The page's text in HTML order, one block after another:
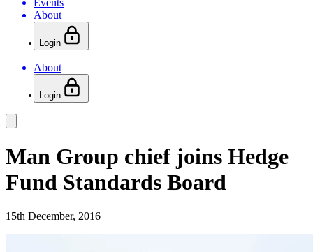
Events
About
Login
About
Login
Man Group chief joins Hedge
Fund Standards Board
15th December, 2016